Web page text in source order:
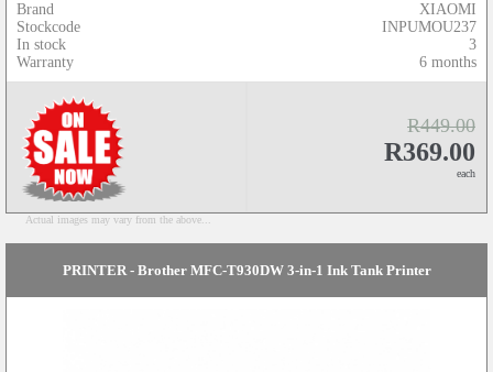
Brand
Stockcode
In stock
Warranty
XIAOMI
INPUMOU237
3
6 months
R449.00
R369.00
each
Actual images may vary from the above...
PRINTER - Brother MFC-T930DW 3-in-1 Ink Tank Printer